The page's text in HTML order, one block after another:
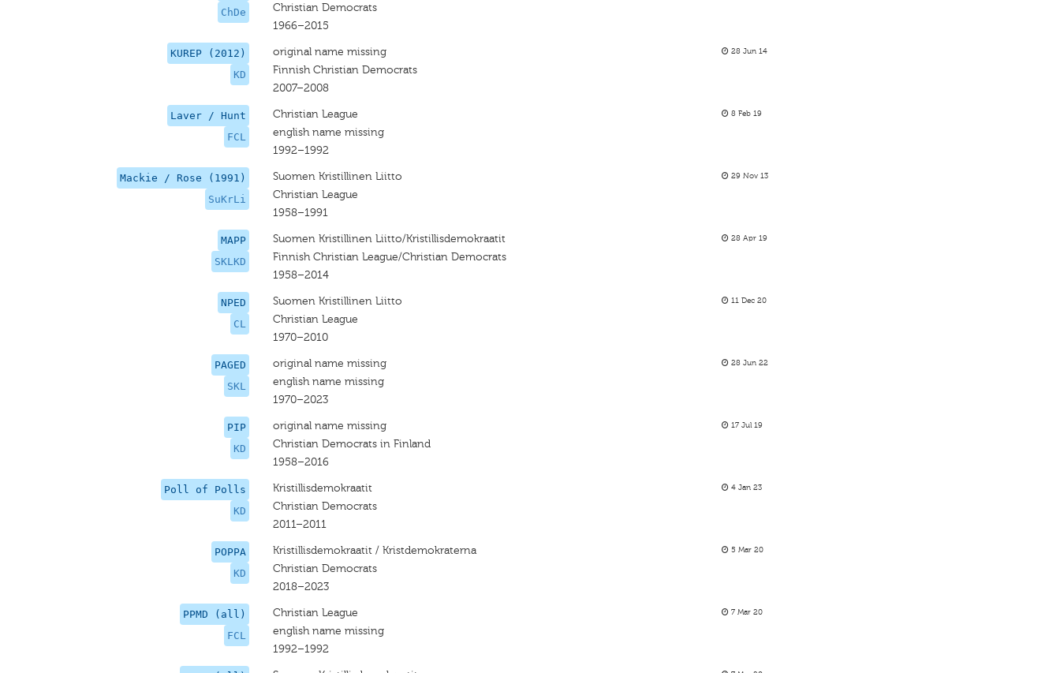
ChDe
Christian Democrats
1966–2015
KUREP (2012)
KD
original name missing
Finnish Christian Democrats
2007–2008
28 Jun 14
Laver / Hunt
FCL
Christian League
english name missing
1992–1992
8 Feb 19
Mackie / Rose (1991)
SuKrLi
Suomen Kristillinen Liitto
Christian League
1958–1991
29 Nov 13
MAPP
SKLKD
Suomen Kristillinen Liitto/Kristillisdemokraatit
Finnish Christian League/Christian Democrats
1958–2014
28 Apr 19
NPED
CL
Suomen Kristillinen Liitto
Christian League
1970–2010
11 Dec 20
PAGED
SKL
original name missing
english name missing
1970–2023
28 Jun 22
PIP
KD
original name missing
Christian Democrats in Finland
1958–2016
17 Jul 19
Poll of Polls
KD
Kristillisdemokraatit
Christian Democrats
2011–2011
4 Jan 23
POPPA
KD
Kristillisdemokraatit / Kristdemokraterna
Christian Democrats
2018–2023
5 Mar 20
PPMD (all)
FCL
Christian League
english name missing
1992–1992
7 Mar 20